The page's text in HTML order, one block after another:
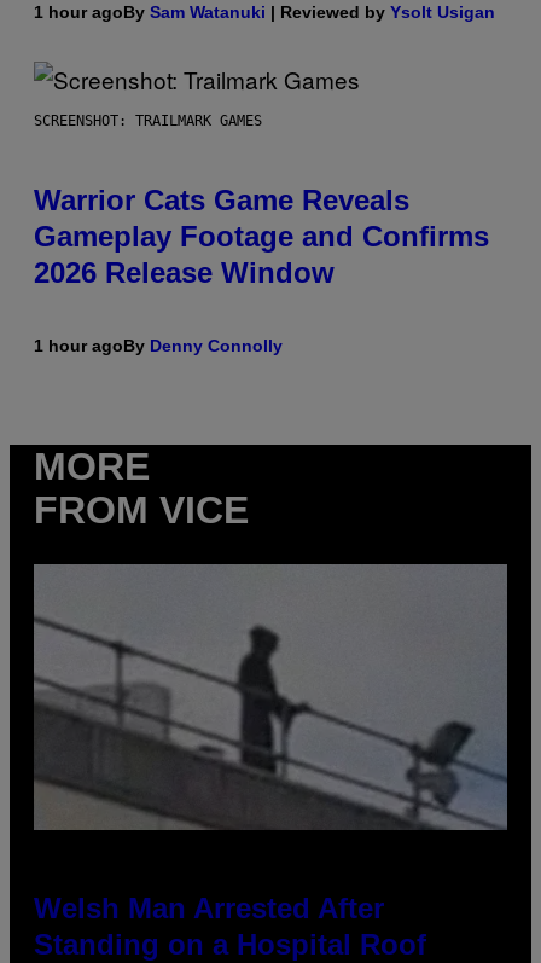
1 hour agoBy Sam Watanuki | Reviewed by Ysolt Usigan
SCREENSHOT: TRAILMARK GAMES
Warrior Cats Game Reveals
Gameplay Footage and Confirms
2026 Release Window
1 hour agoBy Denny Connolly
MORE
FROM VICE
Welsh Man Arrested After
Standing on a Hospital Roof